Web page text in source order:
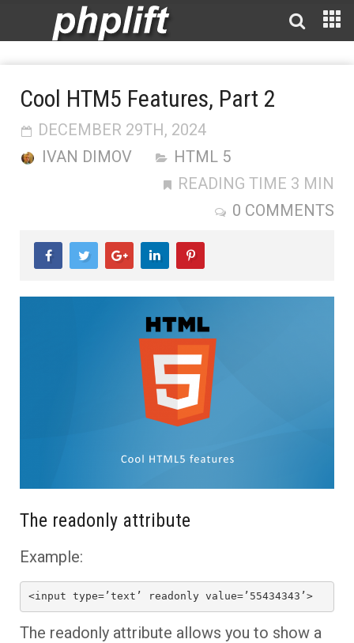
Cool HTM5 Features, Part 2
DECEMBER 29TH, 2024
IVAN DIMOV
HTML 5
READING TIME 3 MIN
0 COMMENTS
The readonly attribute
Example:
<input type=’text’ readonly value=’55434343’>
The readonly attribute allows you to show a